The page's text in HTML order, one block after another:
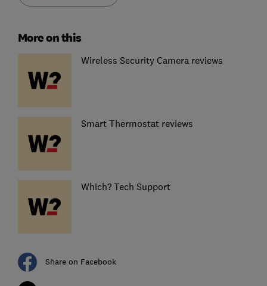
More on this
Wireless Security Camera reviews
Smart Thermostat reviews
Which? Tech Support
Share on Facebook